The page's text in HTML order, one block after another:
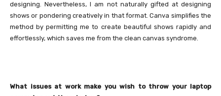
designing. Nevertheless, I am not naturally gifted at designing
shows or pondering creatively in that format. Canva simplifies the
method by permitting me to create beautiful shows rapidly and
effortlessly, which saves me from the clean canvas syndrome.
What issues at work make you wish to throw your laptop